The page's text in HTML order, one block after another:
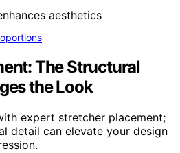
The Structural
the Look
expert stretcher placement;
detail can elevate your design